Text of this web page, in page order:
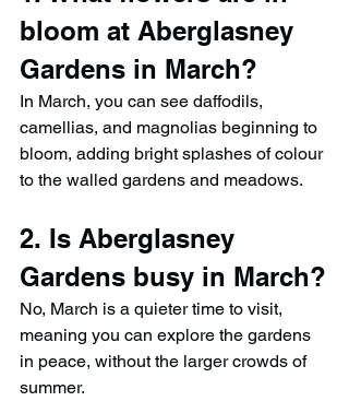
bloom at Aberglasney
Gardens in March?
In March, you can see daffodils,
camellias, and magnolias beginning to
bloom, adding bright splashes of colour
to the walled gardens and meadows.
2. Is Aberglasney
Gardens busy in March?
No, March is a quieter time to visit,
meaning you can explore the gardens
in peace, without the larger crowds of
summer.